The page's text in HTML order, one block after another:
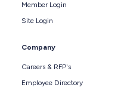
Member Login
Site Login
Company
Careers & RFP's
Employee Directory